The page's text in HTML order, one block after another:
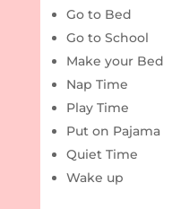
Go to Bed
Go to School
Make your Bed
Nap Time
Play Time
Put on Pajama
Quiet Time
Wake up